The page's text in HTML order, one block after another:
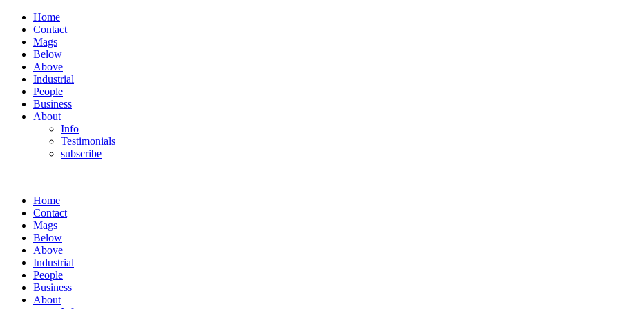
Home
Contact
Mags
Below
Above
Industrial
People
Business
About
Info
Testimonials
subscribe
Home
Contact
Mags
Below
Above
Industrial
People
Business
About